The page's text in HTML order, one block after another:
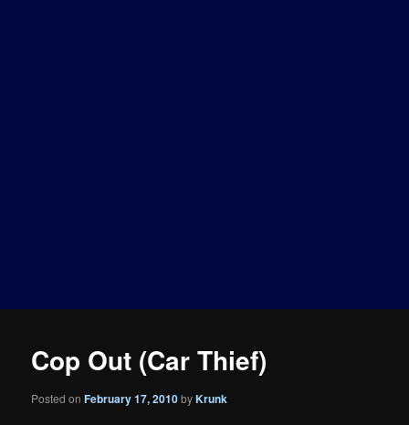
Cop Out (Car Thief)
Posted onFebruary 17, 2010byKrunk